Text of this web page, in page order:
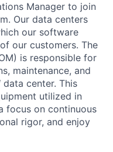
Manager to join
Our data centers
our software
our customers. The
is responsible for
maintenance, and
center. This
utilized in
focus on continuous
rigor, and enjoy